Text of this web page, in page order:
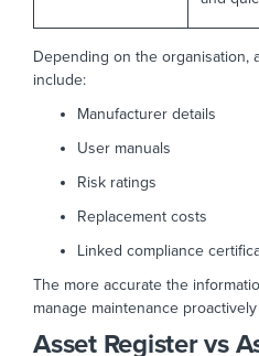
Depending on the organisation,
include:
Manufacturer details
User manuals
Risk ratings
Replacement costs
Linked compliance
The more accurate the
manage maintenance
Asset Register vs